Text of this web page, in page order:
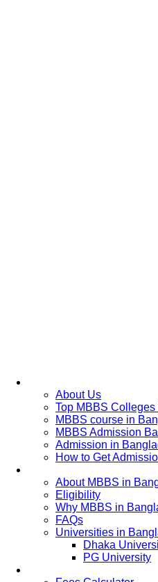
About Us
Top MBBS
MBBS course in
MBBS Admission
Admission in
How to Get
About MBBS in
Eligibility
Why MBBS in
FAQs
Universities in
Dhaka
PG University